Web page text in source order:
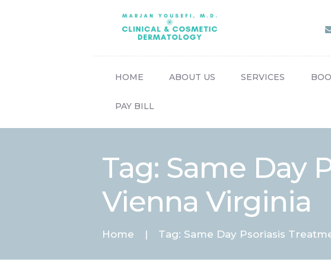
HOME ABOUT US SERVICES
PAY BILL
Tag: Same Day
Vienna Virginia
Home Tag: Same Day Psoriasis